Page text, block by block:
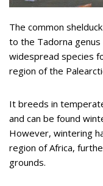
The common
to the Tadorna genus
widespread species
region of the
It breeds in
and can be found
However, wintering
region of Africa,
grounds.